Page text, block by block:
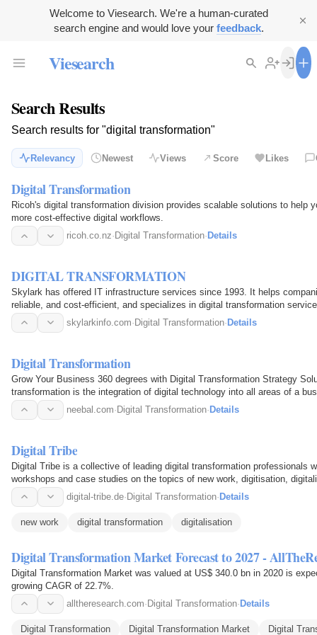
Welcome to Viesearch. We're a human-curated
search engine and would love your feedback.
Viesearch
Search Results
Search results for "digital transformation"
Relevancy Newest Views Score Likes
Digital Transformation
Ricoh's digital transformation division provides scalable solutions to help
more cost-effective digital workflows.
ricoh.co.nz· Digital Transformation· Details
DIGITAL TRANSFORMATION
Skylark has offered IT infrastructure services since 1993. It helps
reliable, and cost-efficient, and specializes in digital transformation
skylarkinfo.com· Digital Transformation· Details
Digital Transformation
Grow Your Business 360 degrees with Digital Transformation Strategy
transformation is the integration of digital technology into all areas of a
App…
neebal.com· Digital Transformation· Details
Digital Tribe
Digital Tribe is a collective of leading digital transformation professionals
workshops and case studies on the topics of new work, digitisation,
digital-tribe.de·Digital Transformation·Details
new work digital transformation digitalisation
Digital Transformation Market Forecast to 2027 -
Digital Transformation Market was valued at US$ 340.0 bn in 2020 is
growing CAGR of 22.7%.
alltheresearch.com·Digital Transformation·Details
Digital Transformation Digital Transformation Market Digital